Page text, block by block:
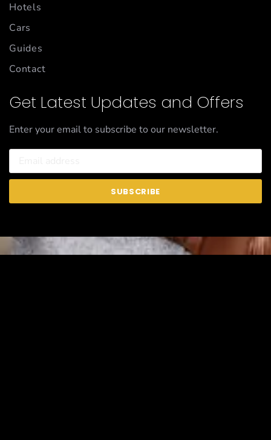
Hotels
Cars
Guides
Contact
Get Latest Updates and Offers
Enter your email to subscribe to our newsletter.
SUBSCRIBE